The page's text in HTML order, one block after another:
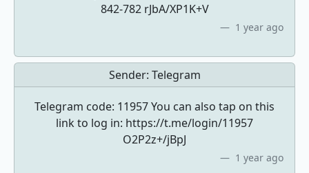
842-782 rJbA/XP1K+V
1 year ago
Sender: Telegram
Telegram code: 11957 You can also tap on this
link to log in: https://t.me/login/11957
O2P2z+/jBpJ
1 year ago